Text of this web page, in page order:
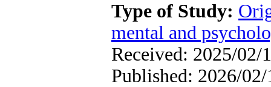
Type of Study:
mental and
Received: 2025/02/
Published: 2026/02/